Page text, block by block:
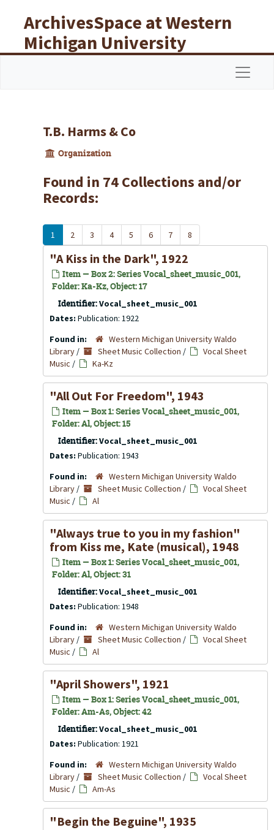
ArchivesSpace at Western
Michigan University
Libraries
T.B. Harms & Co
Organization
Found in 74 Collections and/or
Records:
1 2 3 4 5 6 7 8
"A Kiss in the Dark", 1922
Item — Box 2: Series Vocal_sheet_music_001,
Folder: Ka-Kz, Object: 17
Identifier:Vocal_sheet_music_001
Dates: Publication: 1922
Found in:
Western Michigan University Waldo
Library / Sheet Music Collection /
Vocal Sheet
Music / Ka-Kz
"All Out For Freedom", 1943
Item — Box 1: Series Vocal_sheet_music_001,
Folder: Al, Object: 15
Identifier:Vocal_sheet_music_001
Dates: Publication: 1943
Found in:
Western Michigan University Waldo
Library / Sheet Music Collection /
Vocal Sheet
Music / Al
"Always true to you in my fashion"
from Kiss me, Kate (musical), 1948
Item — Box 1: Series Vocal_sheet_music_001,
Folder: Al, Object: 31
Identifier:Vocal_sheet_music_001
Dates: Publication: 1948
Found in:
Western Michigan University Waldo
Library / Sheet Music Collection /
Vocal Sheet
Music / Al
"April Showers", 1921
Item — Box 1: Series Vocal_sheet_music_001,
Folder: Am-As, Object: 42
Identifier:Vocal_sheet_music_001
Dates: Publication: 1921
Found in:
Western Michigan University Waldo
Library / Sheet Music Collection /
Vocal Sheet
Music / Am-As
"Begin the Beguine", 1935